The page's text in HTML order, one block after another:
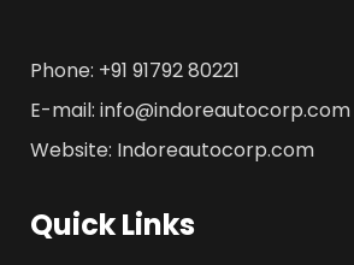
Phone: +91 91792 80221
E-mail: info@indoreautocorp.com
Website: Indoreautocorp.com
Quick Links